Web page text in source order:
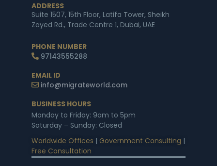
ADDRESS
Suite 1507, 15th Floor, Latifa Tower, Sheikh
Zayed Rd., Trade Centre 1, Dubai, UAE
PHONE NUMBER
97143555288
EMAIL ID
info@migrateworld.com
BUSINESS HOURS
Monday to Friday: 9am to 5pm
Saturday – Sunday: Closed
Worldwide Offices | Government Consulting |
Free Consultation